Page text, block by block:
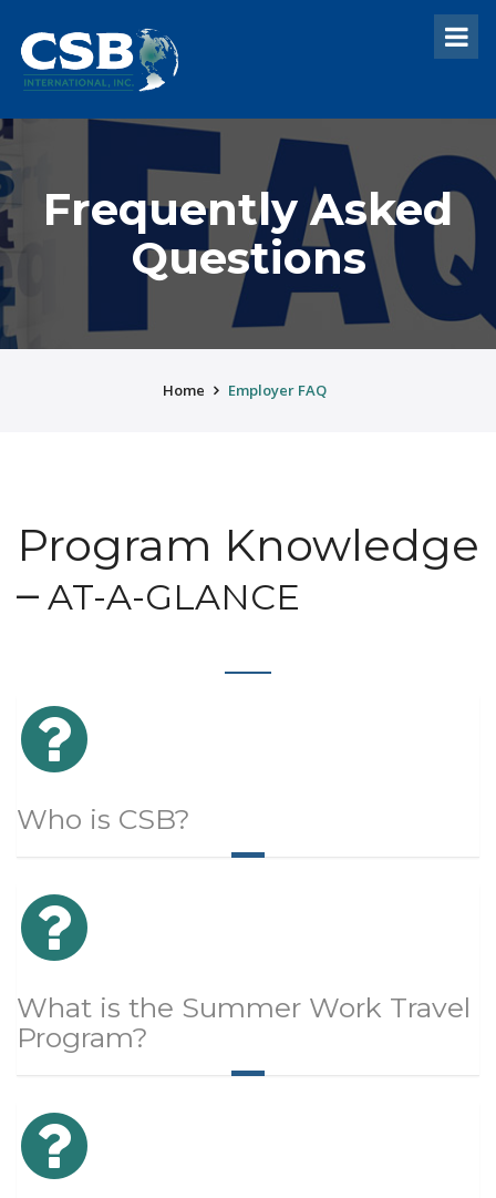
Frequently Asked
Questions
Home Employer FAQ
Program Knowledge
– AT-A-GLANCE
Who is CSB?
What is the Summer Work Travel
Program?